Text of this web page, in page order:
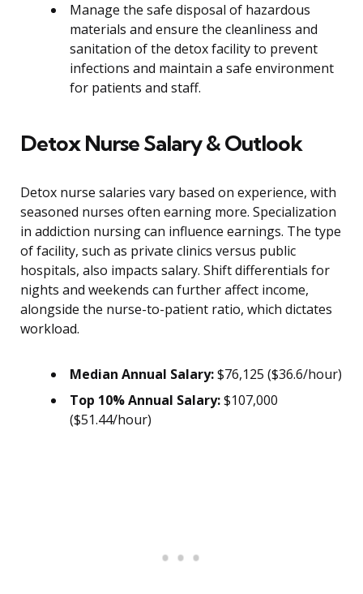
Manage the safe disposal of hazardous
materials and ensure the cleanliness and
sanitation of the detox facility to prevent
infections and maintain a safe environment
for patients and staff.
Detox Nurse Salary & Outlook
Detox nurse salaries vary based on experience, with
seasoned nurses often earning more. Specialization
in addiction nursing can influence earnings. The type
of facility, such as private clinics versus public
hospitals, also impacts salary. Shift differentials for
nights and weekends can further affect income,
alongside the nurse-to-patient ratio, which dictates
workload.
Median Annual Salary:$76,125 ($36.6/hour)
Top 10% Annual Salary:$107,000
($51.44/hour)